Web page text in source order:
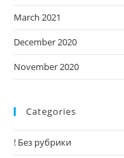
March 2021
December 2020
November 2020
Categories
! Без рубрики